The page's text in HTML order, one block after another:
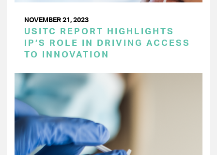
NOVEMBER 21, 2023
USITC REPORT HIGHLIGHTS
IP’S ROLE IN DRIVING ACCESS
TO INNOVATION